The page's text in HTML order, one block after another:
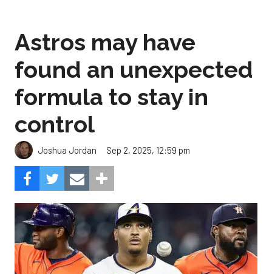
Astros may have
found an unexpected
formula to stay in
control
Joshua Jordan Sep 2, 2025, 12:59 pm